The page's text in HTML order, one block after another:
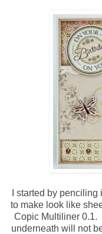
I started by
to make look like
Copic Multiliner 0.1.
underneath will not